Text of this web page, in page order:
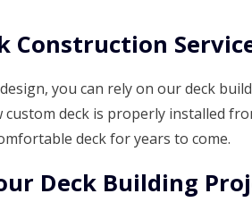
Construction
you can rely on our deck
custom deck is properly installed
deck for years to come.
Deck Building